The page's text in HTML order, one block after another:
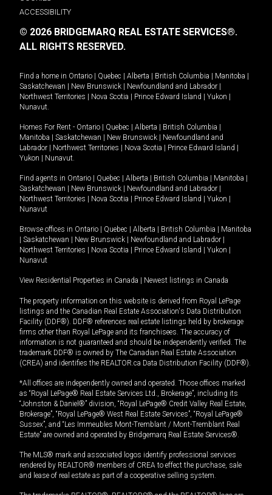
ACCESSIBILITY
© 2026 BRIDGEMARQ REAL ESTATE SERVICES®.
ALL RIGHTS RESERVED.
Find a home in Ontario Quebec Alberta British Columbia Manitoba
Saskatchewan
New Brunswick Newfoundland and Labrador
Northwest Territories
Nova Scotia Prince Edward Island Yukon
Nunavut.
Homes For Rent - Ontario Quebec Alberta British Columbia
Manitoba
Saskatchewan New Brunswick
Newfoundland and
Labrador
Northwest Territories Nova Scotia Prince Edward Island
Yukon
Nunavut.
Find agents in Ontario Quebec Alberta British Columbia Manitoba
Saskatchewan
New Brunswick Newfoundland and Labrador
Northwest Territories
Nova Scotia Prince Edward Island Yukon
Nunavut
Browse offices in Ontario Quebec Alberta British Columbia
Manitoba
Saskatchewan New Brunswick Newfoundland and Labrador
Northwest Territories
Nova Scotia Prince Edward Island Yukon
Nunavut
View Residential Properties in Canada Newest listings in Canada
The property information on this website is derived from Royal LePage
listings and the Canadian Real Estate Association's Data Distribution
Facility (DDF®). DDF® references real estate listings held by brokerage
firms other than Royal LePage and its franchisees. The accuracy of
information is not guaranteed and should be independently verified. The
trademark DDF® is owned by The Canadian Real Estate Association
(CREA) and identifies the REALTOR.ca Data Distribution Facility (DDF®).
*All offices are independently owned and operated. Those offices marked
as “Royal LePage® Real Estate Services Ltd., Brokerage”, including its
“Johnston & Daniel®” division, “Royal LePage® Credit Valley Real Estate,
Brokerage”, “Royal LePage® West Real Estate Services”, “Royal LePage®
Sussex”, and “Les Immeubles Mont-Tremblant / Mont-Tremblant Real
Estate” are owned and operated by Bridgemarq Real Estate Services®.
The MLS® mark and associated logos identify professional services
rendered by REALTOR® members of CREA to effect the purchase, sale
and lease of real estate as part of a cooperative selling system.